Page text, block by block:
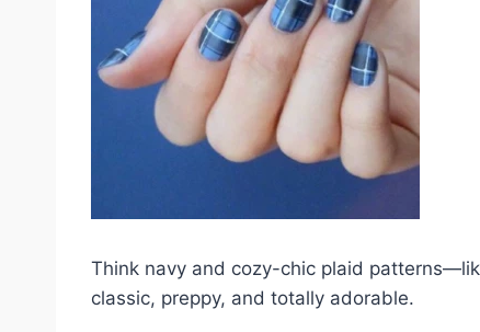
Think navy and cozy-chic plaid
classic, preppy, and totally adorable.